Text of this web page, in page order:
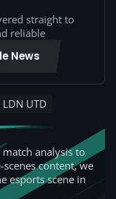
straight to
reliable
News
LDN UTD
analysis to
content, we
esports scene in